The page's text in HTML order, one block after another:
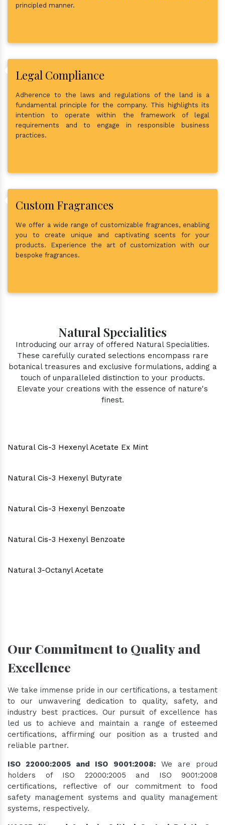
principled manner.
Legal Compliance
Adherence to the laws and regulations of the land is a
fundamental principle for the company. This highlights its
intention to operate within the framework of legal
requirements and to engage in responsible business
practices.
Custom Fragrances
We offer a wide range of customizable fragrances, enabling
you to create unique and captivating scents for your
products. Experience the art of customization with our
bespoke fragrances.
Natural Specialities
Introducing our array of offered Natural Specialities.
These carefully curated selections encompass rare
botanical treasures and exclusive formulations, adding a
touch of unparalleled distinction to your products.
Elevate your creations with the essence of nature's
finest.
Natural Cis-3 Hexenyl Acetate Ex Mint
Natural Cis-3 Hexenyl Butyrate
Natural Cis-3 Hexenyl Benzoate
Natural Cis-3 Hexenyl Benzoate
Natural 3-Octanyl Acetate
Our Commitment to Quality and
Excellence
We take immense pride in our certifications, a testament
to our unwavering dedication to quality, safety, and
industry best practices. Our pursuit of excellence has
led us to achieve and maintain a range of esteemed
certifications, affirming our position as a trusted and
reliable partner.
ISO 22000:2005 and ISO 9001:2008:We are proud
holders of ISO 22000:2005 and ISO 9001:2008
certifications, reflective of our commitment to food
safety management systems and quality management
systems, respectively.